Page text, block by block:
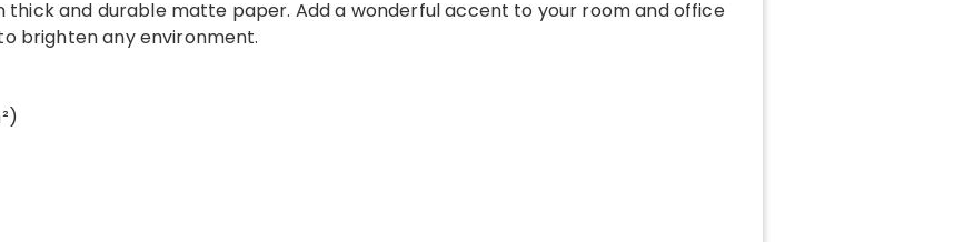
thick and durable matte paper. Add a wonderful accent to your room and office
brighten any environment.